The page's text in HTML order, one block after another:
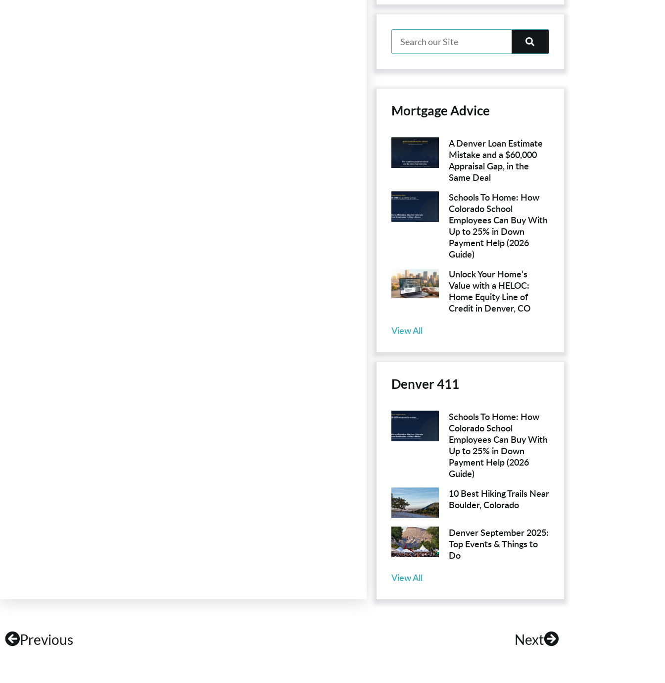
Mortgage Advice
A Denver Loan Estimate
Mistake and a $60,000
Appraisal Gap, in the
Same Deal
Schools To Home: How
Colorado School
Employees Can Buy With
Up to 25% in Down
Payment Help (2026
Guide)
Unlock Your Home’s
Value with a HELOC:
Home Equity Line of
Credit in Denver, CO
View All
Denver 411
Schools To Home: How
Colorado School
Employees Can Buy With
Up to 25% in Down
Payment Help (2026
Guide)
10 Best Hiking Trails Near
Boulder, Colorado
Denver September 2025:
Top Events & Things to
Do
View All
Previous Next